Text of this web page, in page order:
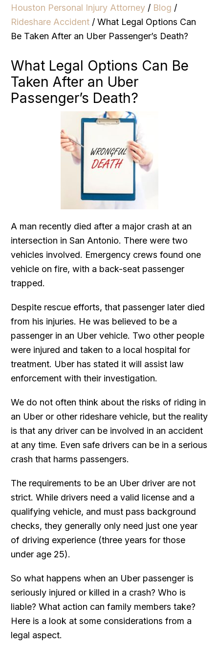
Houston Personal Injury Attorney / Blog /
Rideshare Accident /What Legal Options Can
Be Taken After an Uber Passenger’s Death?
What Legal Options Can Be
Taken After an Uber
Passenger’s Death?
A man recently died after a major crash at an
intersection in San Antonio. There were two
vehicles involved. Emergency crews found one
vehicle on fire, with a back-seat passenger
trapped.
Despite rescue efforts, that passenger later died
from his injuries. He was believed to be a
passenger in an Uber vehicle. Two other people
were injured and taken to a local hospital for
treatment. Uber has stated it will assist law
enforcement with their investigation.
We do not often think about the risks of riding in
an Uber or other rideshare vehicle, but the reality
is that any driver can be involved in an accident
at any time. Even safe drivers can be in a serious
crash that harms passengers.
The requirements to be an Uber driver are not
strict. While drivers need a valid license and a
qualifying vehicle, and must pass background
checks, they generally only need just one year
of driving experience (three years for those
under age 25).
So what happens when an Uber passenger is
seriously injured or killed in a crash? Who is
liable? What action can family members take?
Here is a look at some considerations from a
legal aspect.